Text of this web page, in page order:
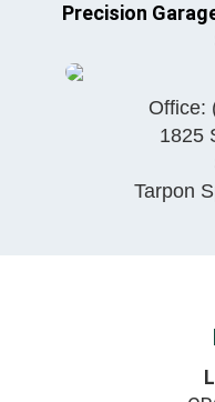
Precision
Office:
1825
Tarpon